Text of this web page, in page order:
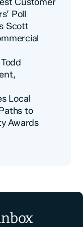
Poll
Scott
Local
to
Awards